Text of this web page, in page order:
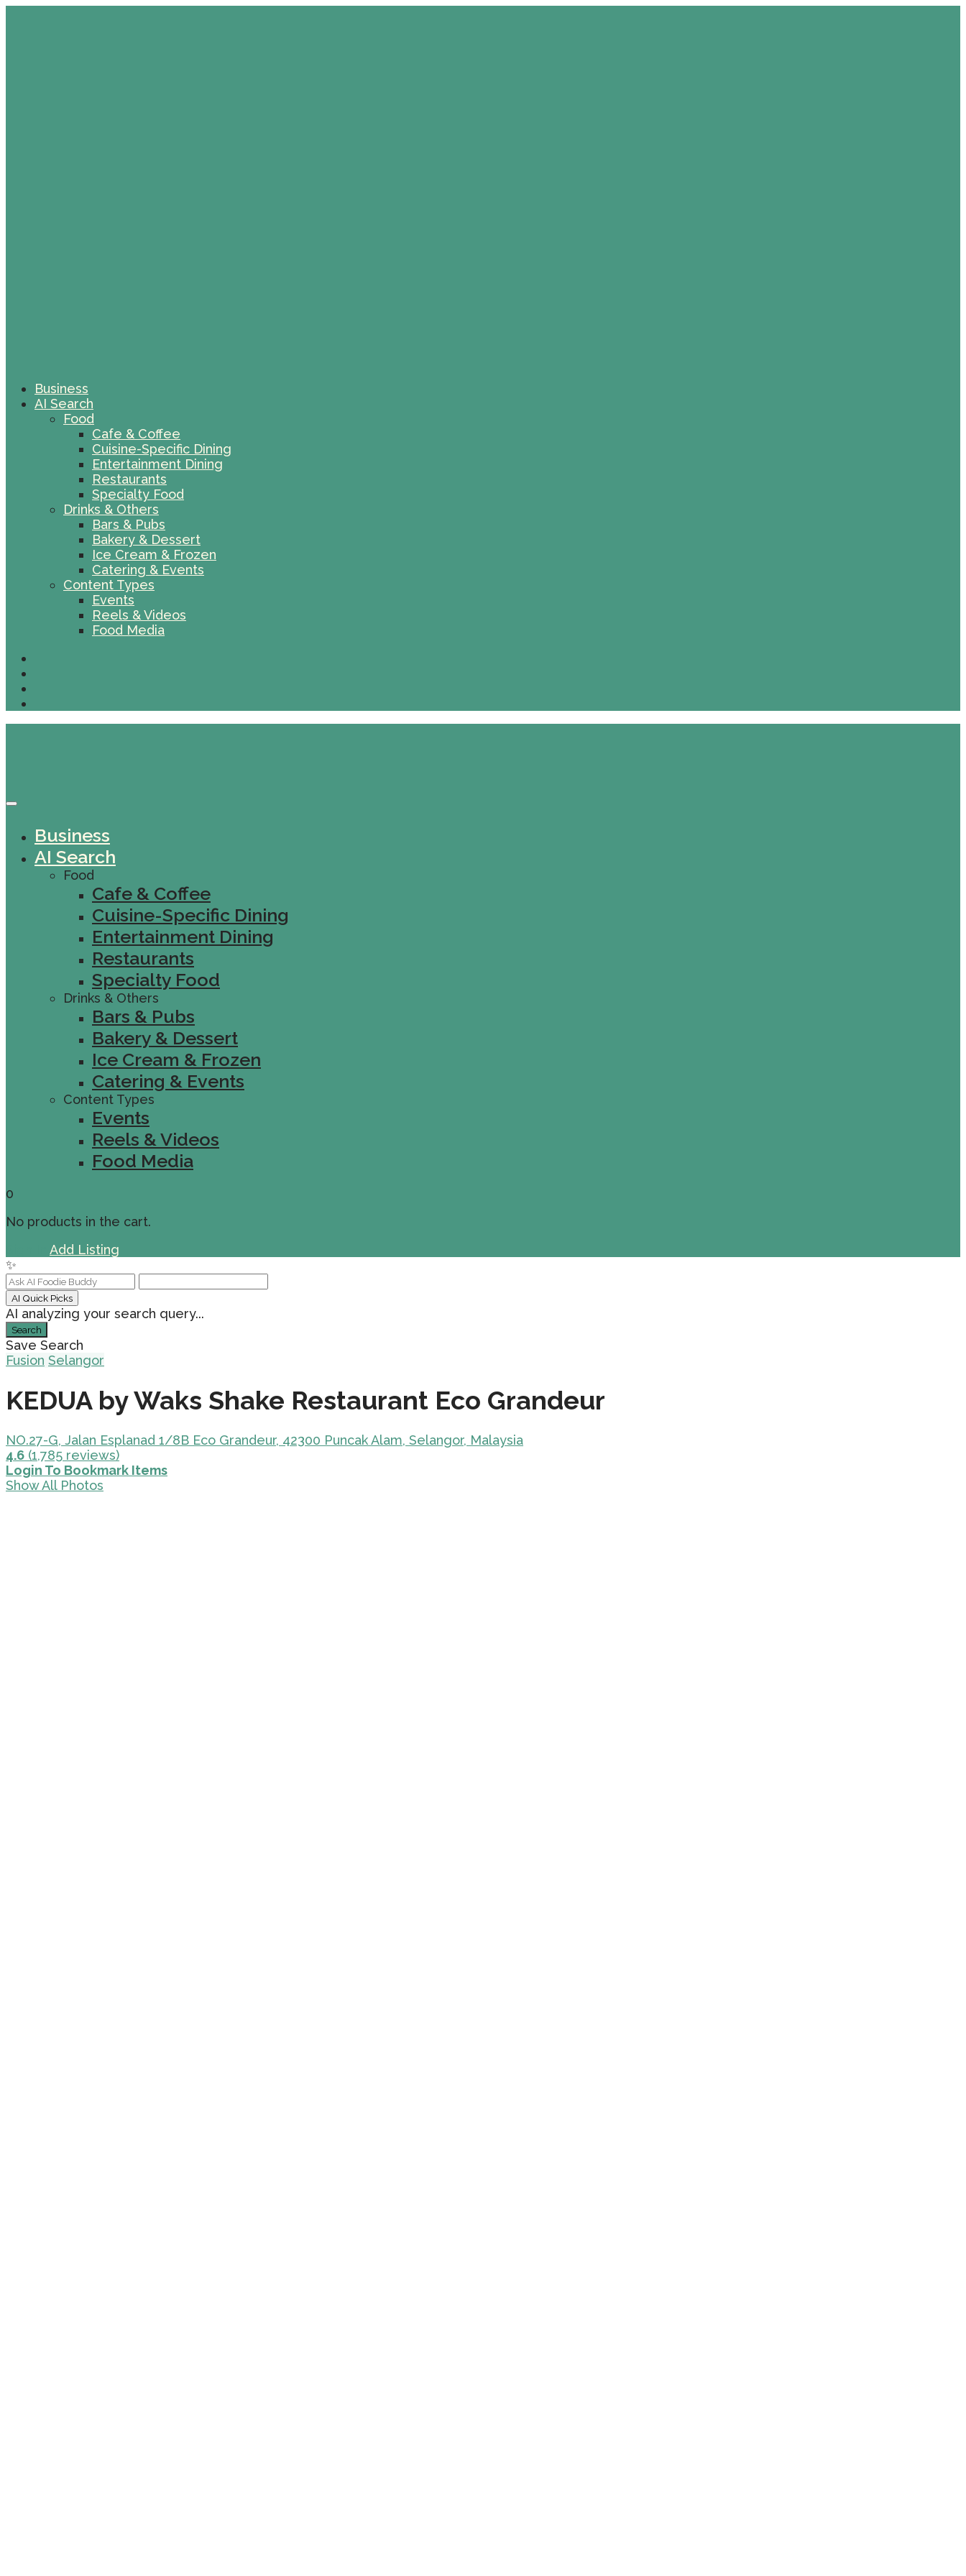
Business
AI Search
Food
Cafe & Coffee
Cuisine-Specific Dining
Entertainment Dining
Restaurants
Specialty Food
Drinks & Others
Bars & Pubs
Bakery & Dessert
Ice Cream & Frozen
Catering & Events
Content Types
Events
Reels & Videos
Food Media
Business
AI Search
Food
Cafe & Coffee
Cuisine-Specific Dining
Entertainment Dining
Restaurants
Specialty Food
Drinks & Others
Bars & Pubs
Bakery & Dessert
Ice Cream & Frozen
Catering & Events
Content Types
Events
Reels & Videos
Food Media
0
No products in the cart.
Add Listing
✨
AI Quick Picks
AI analyzing your search query...
Search
Save Search
Fusion Selangor
KEDUA by Waks Shake Restaurant Eco Grandeur
NO.27-G, Jalan Esplanad 1/8B Eco Grandeur, 42300 Puncak Alam, Selangor, Malaysia
4.6 (1,785 reviews)
Login To Bookmark Items
Show All Photos